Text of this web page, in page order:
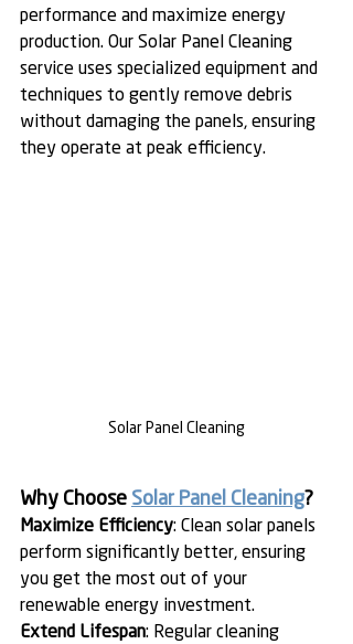
performance and maximize energy
production. Our Solar Panel Cleaning
service uses specialized equipment and
techniques to gently remove debris
without damaging the panels, ensuring
they operate at peak efficiency.
Solar Panel Cleaning
Why Choose Solar Panel Cleaning?
Maximize Efficiency: Clean solar panels
perform significantly better, ensuring
you get the most out of your
renewable energy investment.
Extend Lifespan: Regular cleaning